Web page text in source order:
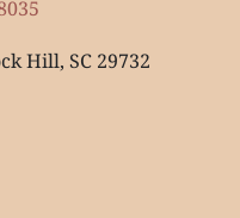
Hill, SC 29732